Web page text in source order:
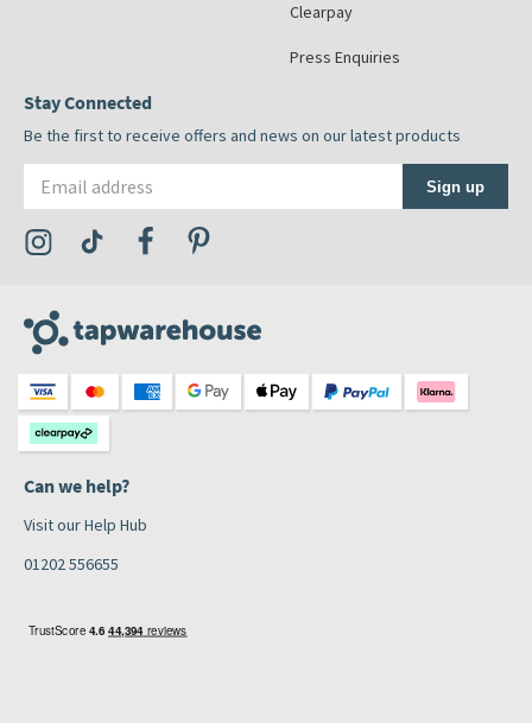
Clearpay
Press Enquiries
Stay Connected
Be the first to receive offers and news on our latest products
Sign up
Visit the Tap Warehouse Instagram Profile
Visit the Tap Warehouse TikTok Profile
Visit the Tap Warehouse Facebook Profile
Can we help?
Visit our Help Hub
01202 556655